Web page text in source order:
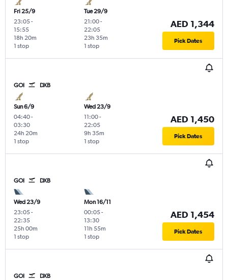
Fri 25/9
23:05-
15:55
1 stop
18h 20m
Tue 29/9
21:00-
22:05
1 stop
23h 35m
AED 1,344
Pick Dates
GOI DXB
Sun 6/9
04:40-
03:30
1 stop
24h 20m
Wed 23/9
11:00-
22:05
1 stop
9h 35m
AED 1,450
Pick Dates
GOI DXB
Wed 23/9
23:05-
22:35
1 stop
25h 00m
Mon 16/11
00:05-
13:30
1 stop
11h 55m
AED 1,454
Pick Dates
GOI DXB